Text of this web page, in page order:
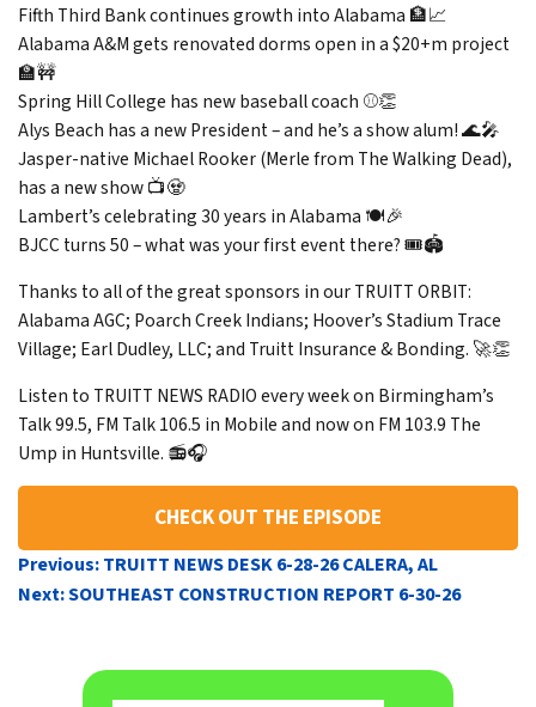
Fifth Third Bank continues growth into Alabama 🏦📈
Alabama A&M gets renovated dorms open in a $20+m project
🏫🚧
Spring Hill College has new baseball coach ⚾👏
Alys Beach has a new President – and he’s a show alum! 🌊🎤
Jasper-native Michael Rooker (Merle from The Walking Dead),
has a new show 📺🧟
Lambert’s celebrating 30 years in Alabama 🍽️🎉
BJCC turns 50 – what was your first event there? 🎟️🏟️
Thanks to all of the great sponsors in our TRUITT ORBIT:
Alabama AGC; Poarch Creek Indians; Hoover’s Stadium Trace
Village; Earl Dudley, LLC; and Truitt Insurance & Bonding. 🚀👏
Listen to TRUITT NEWS RADIO every week on Birmingham’s
Talk 99.5, FM Talk 106.5 in Mobile and now on FM 103.9 The
Ump in Huntsville. 📻🎧
CHECK OUT THE EPISODE
POST
NAVIGATION
Previous:TRUITT NEWS DESK 6-28-26 CALERA, AL
Next:SOUTHEAST CONSTRUCTION REPORT 6-30-26